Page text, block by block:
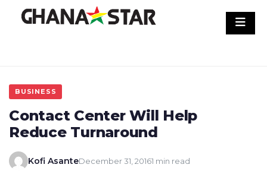
BUSINESS
Contact Center Will Help
Reduce Turnaround
Kofi AsanteDecember 31, 20161 min read